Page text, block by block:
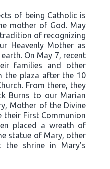
of being Catholic is
mother of God. May
of recognizing
Heavenly Mother as
On May 7, recent
families and other
the plaza after the 10
From there, they
Burns to our Marian
Mother of the Divine
their First Communion
placed a wreath of
statue of Mary, other
shrine in Mary’s